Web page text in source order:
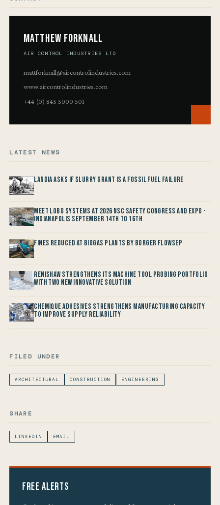
Matthew Forknall
AIR CONTROL INDUSTRIES LTD
mattforknall@aircontrolindustries.com
www.aircontrolindustries.com
+44 (0) 845 5000 501
LATEST NEWS
Landia asks if Slurry Grant is a Fossil Fuel Failure
Meet LOBO Systems at 2026 NSC Safety Congress and Expo -
Indianapolis September 14th to 16th
Fines reduced at Biogas Plants by Borger FlowSep
Renishaw Strengthens its Machine Tool Probing Portfolio
with two new Innovative Solution
Chemique Adhesives Strengthens Manufacturing Capacity
to improve Supply Reliability
FILED UNDER
ARCHITECTURAL CONSTRUCTION ENGINEERING
SHARE
LINKEDIN EMAIL
Free Alerts